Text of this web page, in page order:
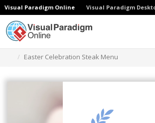
Visual Paradigm Online Visual Paradigm
Easter Celebration Steak Menu